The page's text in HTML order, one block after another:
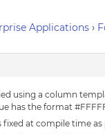
Applications ›
using a column
has the format
at compile time as